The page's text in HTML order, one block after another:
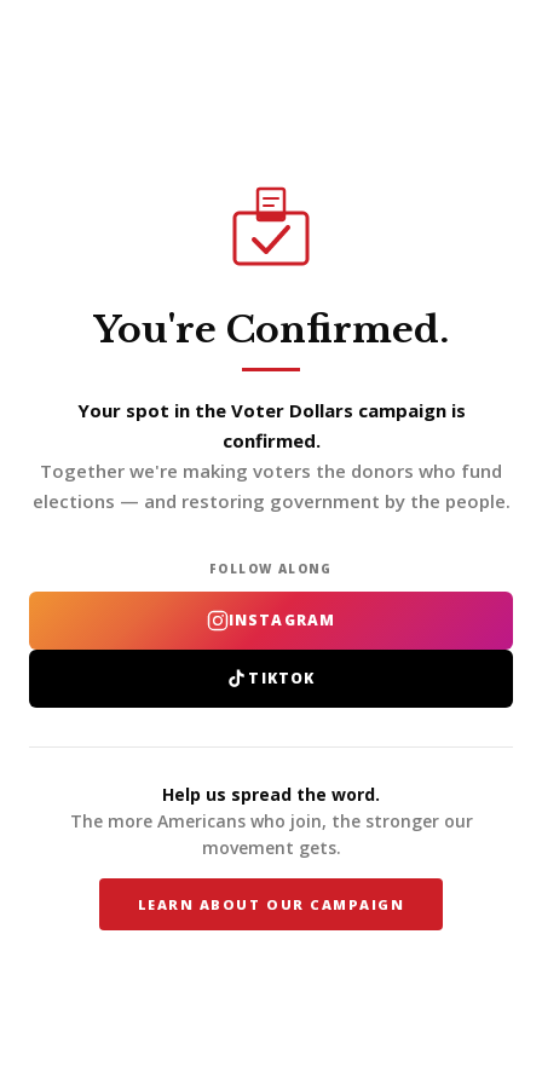
You're Confirmed.
Your spot in the Voter Dollars campaign is
confirmed.
Together we're making voters the donors who fund
elections — and restoring government by the people.
FOLLOW ALONG
INSTAGRAM
TIKTOK
Help us spread the word.
The more Americans who join, the stronger our
movement gets.
LEARN ABOUT OUR CAMPAIGN